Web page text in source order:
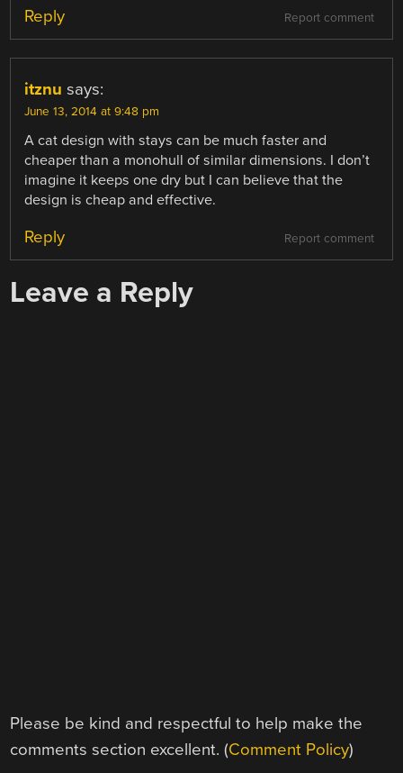
Report comment
Reply
itznu says:
June 13, 2014 at 9:48 pm
A cat design with stays can be much faster and
cheaper than a monohull of similar dimensions. I don’t
imagine it keeps one dry but I can believe that the
design is cheap and effective.
Report comment
Reply
Leave a Reply
Please be kind and respectful to help make the
comments section excellent. (Comment Policy)